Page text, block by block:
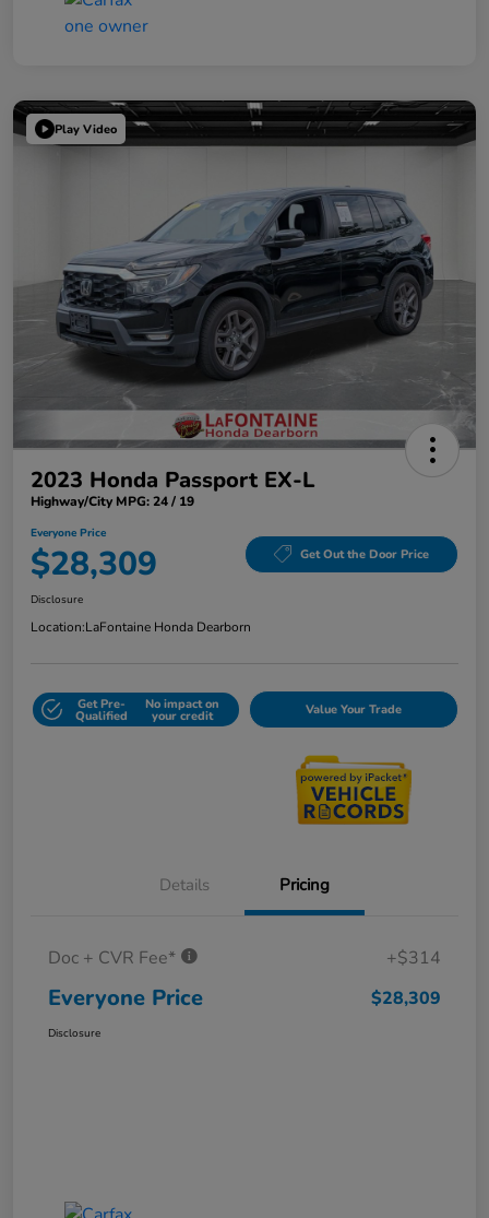
Play Video
2023 Honda Passport EX-L
Highway/City MPG: 24 / 19
Everyone Price
$28,309 Get Out the Door Price
Disclosure
Location:LaFontaine Honda Dearborn
Get Pre-
Qualified
No impact on
your credit Value Your Trade
Details Pricing
Doc + CVR Fee* +$314
Everyone Price $28,309
Disclosure